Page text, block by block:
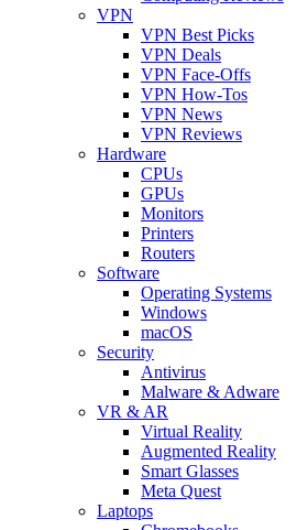
VPN
VPN Best Picks
VPN Deals
VPN Face-Offs
VPN How-Tos
VPN News
VPN Reviews
Hardware
CPUs
GPUs
Monitors
Printers
Routers
Software
Operating Systems
Windows
macOS
Security
Antivirus
Malware & Adware
VR & AR
Virtual Reality
Augmented Reality
Smart Glasses
Meta Quest
Laptops